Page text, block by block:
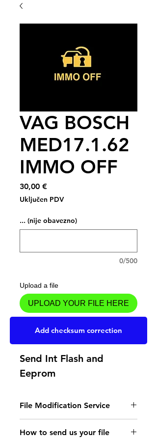
VAG BOSCH
MED17.1.62
IMMO OFF
30,00 €Cijena
Uključen PDV
... (nije obavezno)
0/500
Upload a file
UPLOAD YOUR FILE HERE
Dodaj u košaricu
Send Int Flash and
Eeprom
File Modification Service
- Read the instructions
How to send us your file
Add checksum correction